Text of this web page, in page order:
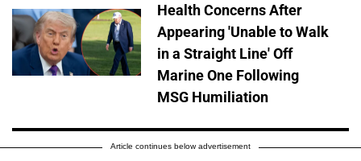
Health Concerns After
Appearing 'Unable to Walk
in a Straight Line' Off
Marine One Following
MSG Humiliation
Article continues below advertisement